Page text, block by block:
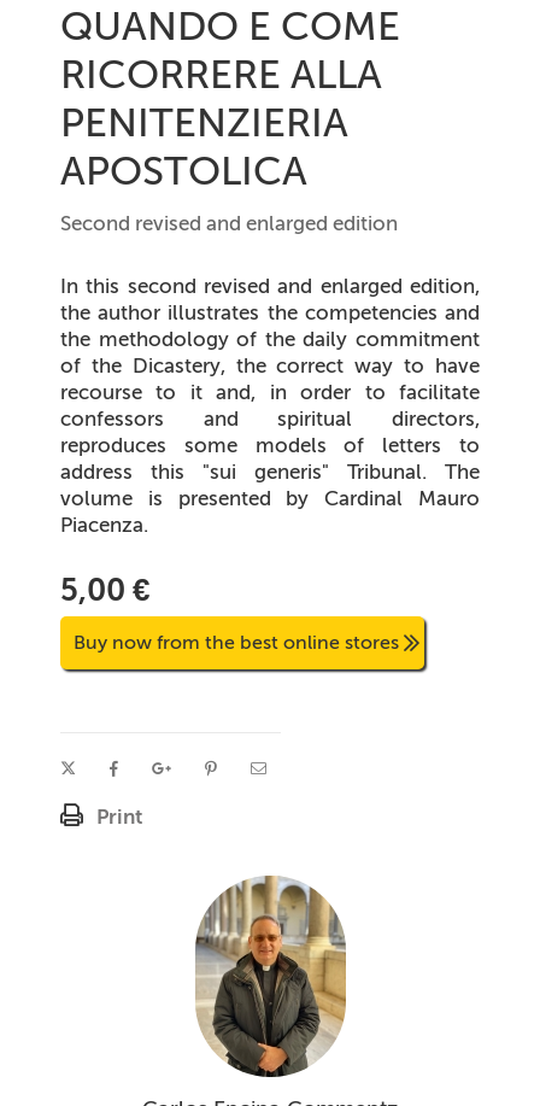
QUANDO E COME
RICORRERE ALLA
PENITENZIERIA
APOSTOLICA
Second revised and enlarged edition
In this second revised and enlarged edition,
the author illustrates the competencies and
the methodology of the daily commitment
of the Dicastery, the correct way to have
recourse to it and, in order to facilitate
confessors and spiritual directors,
reproduces some models of letters to
address this "sui generis" Tribunal. The
volume is presented by Cardinal Mauro
Piacenza.
5,00 €
Buy now from the best online stores
Print